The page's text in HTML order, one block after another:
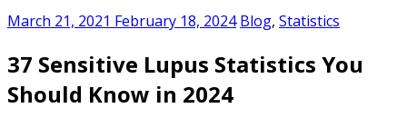
March 21, 2021 February 18, 2024 Blog, Statistics
37 Sensitive Lupus Statistics You
Should Know in 2024